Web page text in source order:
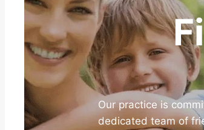
Our practice is
dedicated team of